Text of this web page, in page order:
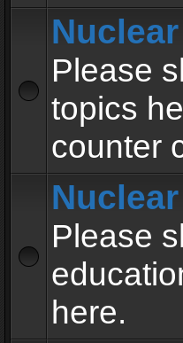
Please
topics
counter
Please
here.